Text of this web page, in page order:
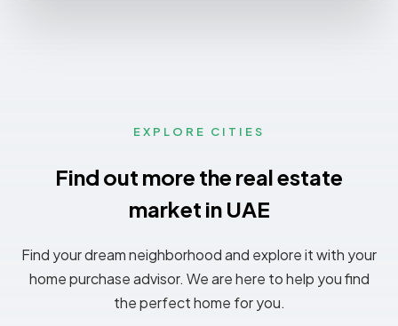
EXPLORE CITIES
Find out more the real estate
market in UAE
Find your dream neighborhood and explore it with your
home purchase advisor. We are here to help you find
the perfect home for you.